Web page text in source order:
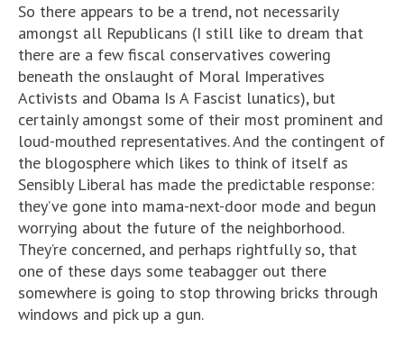
So there appears to be a trend, not necessarily
amongst all Republicans (I still like to dream that
there are a few fiscal conservatives cowering
beneath the onslaught of Moral Imperatives
Activists and Obama Is A Fascist lunatics), but
certainly amongst some of their most prominent and
loud-mouthed representatives. And the contingent of
the blogosphere which likes to think of itself as
Sensibly Liberal has made the predictable response:
they’ve gone into mama-next-door mode and begun
worrying about the future of the neighborhood.
They’re concerned, and perhaps rightfully so, that
one of these days some teabagger out there
somewhere is going to stop throwing bricks through
windows and pick up a gun.